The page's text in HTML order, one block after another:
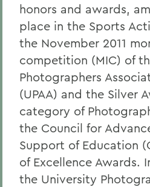
honors and awards,
place in the Sports
the November 2011
competition (MIC) of
Photographers
(UPAA) and the Silver
category of
the Council for
Support of Education
of Excellence Awards.
the University